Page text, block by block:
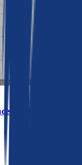
math, and why